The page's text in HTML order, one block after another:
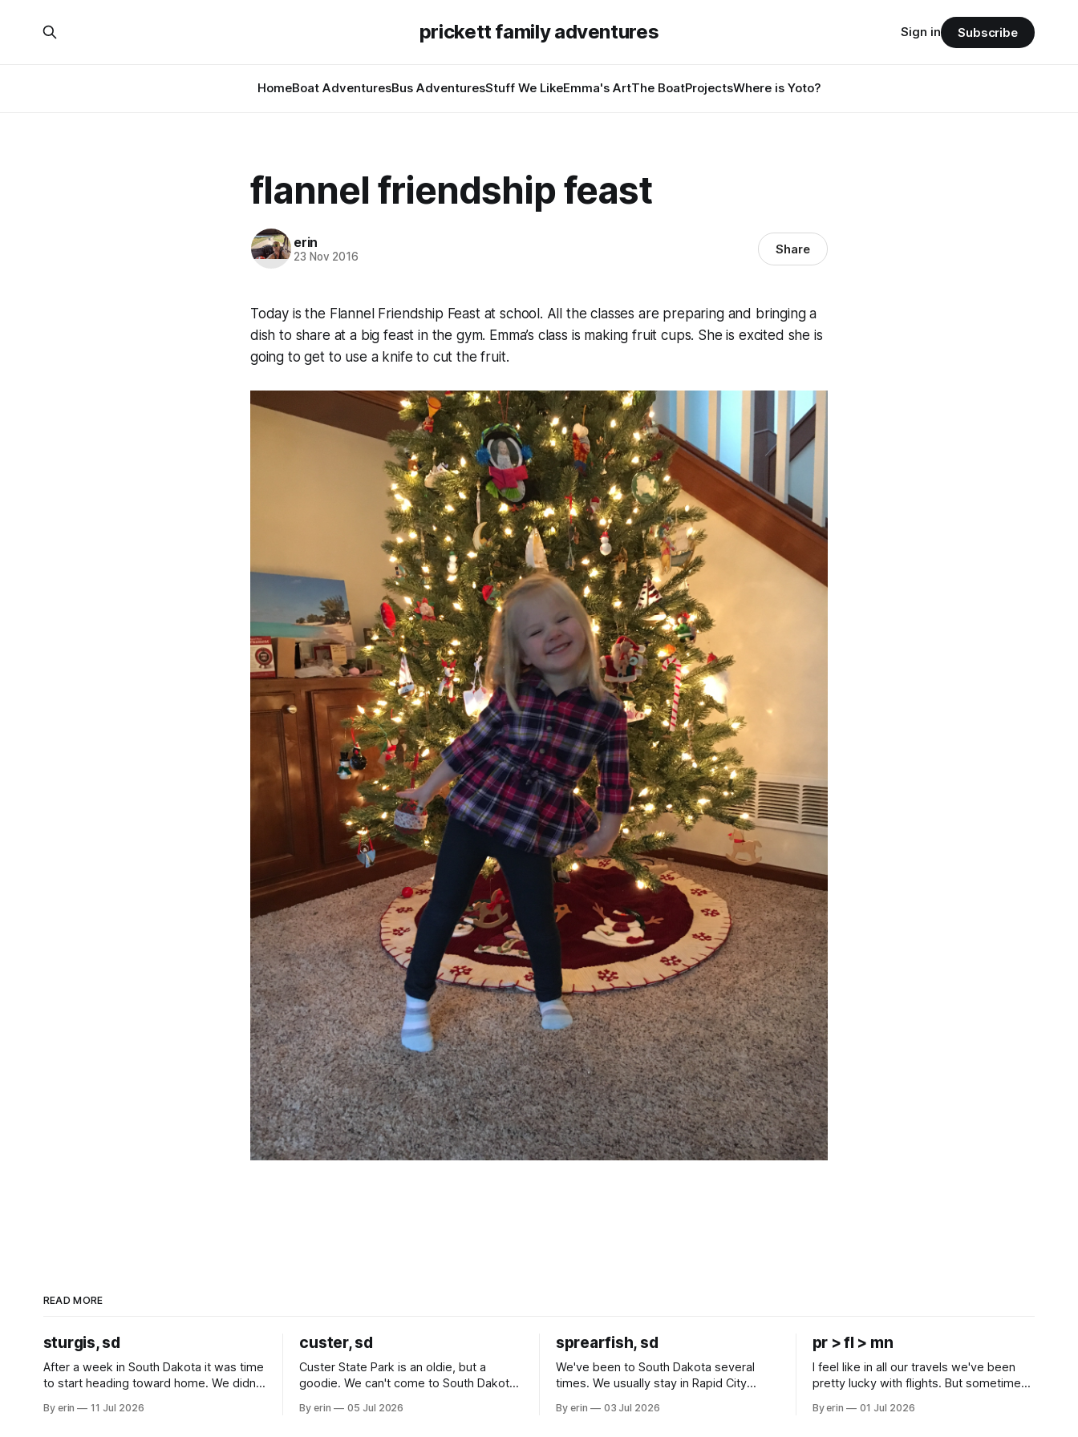
prickett family adventures
HomeBoat AdventuresBus AdventuresStuff We LikeEmma's ArtThe BoatProjectsWhere is Yoto?
Sign in Subscribe
flannel friendship feast
erin
23 Nov 2016 Share
Today is the Flannel Friendship Feast at school. All the classes are preparing and bringing a
dish to share at a big feast in the gym. Emma’s class is making fruit cups. She is excited she is
going to get to use a knife to cut the fruit.
READ MORE
sturgis, sd
After a week in South Dakota it was time
to start heading toward home. We didn't
all the work we did to get it cleaned and
By erin 11 Jul 2026
custer, sd
Custer State Park is an oldie, but a
goodie. We can't come to South Dakota
Unfortunately it was an 1.5 hour drive
By erin 05 Jul 2026
sprearfish, sd
We've been to South Dakota several
times. We usually stay in Rapid City
our campground is in Sturgis, SD. There
By erin 03 Jul 2026
pr > fl > mn
I feel like in all our travels we've been
pretty lucky with flights. But sometimes
Puerto Rico to Florida kept getting
By erin 01 Jul 2026